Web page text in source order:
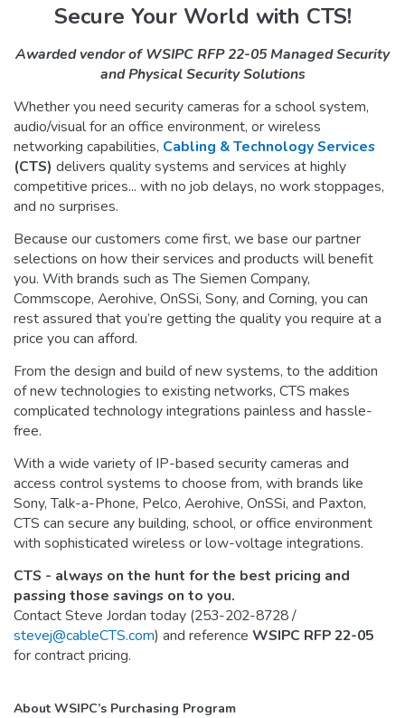
Secure Your World with CTS!
Awarded vendor of WSIPC RFP 22-05 Managed Security
and Physical Security Solutions
Whether you need security cameras for a school system,
audio/visual for an office environment, or wireless
networking capabilities, Cabling & Technology Services
(CTS) delivers quality systems and services at highly
competitive prices... with no job delays, no work stoppages,
and no surprises.
Because our customers come first, we base our partner
selections on how their services and products will benefit
you. With brands such as The Siemen Company,
Commscope, Aerohive, OnSSi, Sony, and Corning, you can
rest assured that you’re getting the quality you require at a
price you can afford.
From the design and build of new systems, to the addition
of new technologies to existing networks, CTS makes
complicated technology integrations painless and hassle-
free.
With a wide variety of IP-based security cameras and
access control systems to choose from, with brands like
Sony, Talk-a-Phone, Pelco, Aerohive, OnSSi, and Paxton,
CTS can secure any building, school, or office environment
with sophisticated wireless or low-voltage integrations.
CTS - always on the hunt for the best pricing and
passing those savings on to you.
Contact Steve Jordan today (253-202-8728 /
stevej@cableCTS.com) and reference WSIPC RFP 22-05
for contract pricing.
About WSIPC’s Purchasing Program